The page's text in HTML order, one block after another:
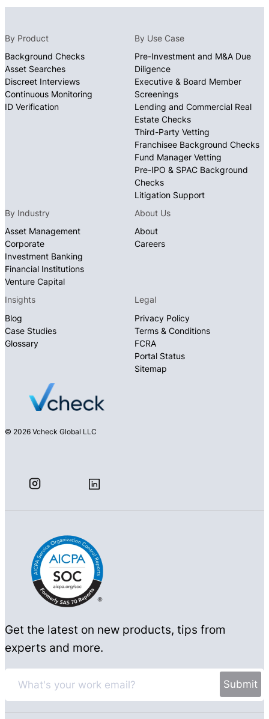
© 2026 Vcheck Global LLC
By Product
Background Checks
Asset Searches
Discreet Interviews
Continuous Monitoring
ID Verification
By Use Case
Pre-Investment and M&A Due
Diligence
Executive & Board Member
Screenings
Lending and Commercial Real
Estate Checks
Third-Party Vetting
Franchisee Background Checks
Fund Manager Vetting
Pre-IPO & SPAC Background
Checks
Litigation Support
By Industry
Asset Management
Corporate
Investment Banking
Financial Institutions
Venture Capital
About Us
About
Careers
Insights
Blog
Case Studies
Glossary
Legal
Privacy Policy
Terms & Conditions
FCRA
Portal Status
Sitemap
Get the latest on new products, tips from
experts and more.